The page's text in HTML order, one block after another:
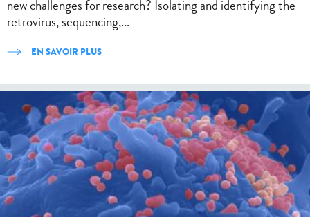
new challenges for research? Isolating and identifying the
retrovirus, sequencing,...
EN SAVOIR PLUS